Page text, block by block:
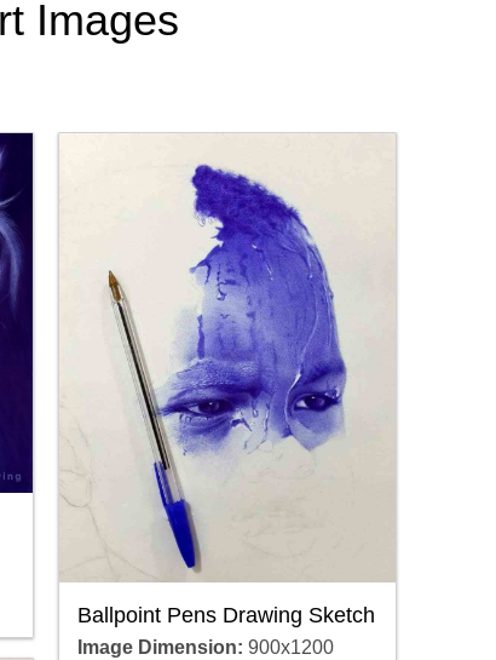
Images
Ballpoint Pens Drawing Sketch
Image Dimension: 900x1200